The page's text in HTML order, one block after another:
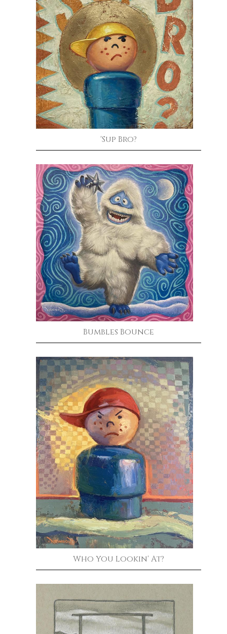
'Sup Bro?
Bumbles Bounce
Who You Lookin' At?